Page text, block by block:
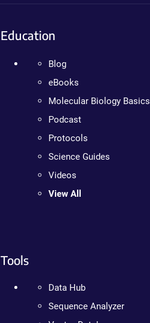
Education
Blog
eBooks
Molecular Biology Basics
Podcast
Protocols
Science Guides
Videos
View All
Tools
Data Hub
Sequence Analyzer